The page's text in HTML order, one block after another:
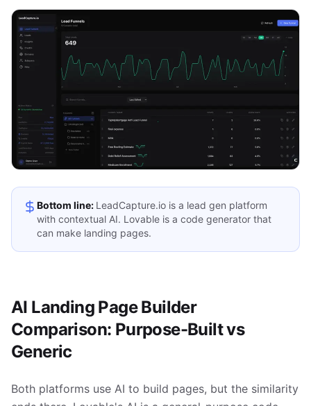
Bottom line: LeadCapture.io is a lead gen platform
with contextual AI. Lovable is a code generator that
can make landing pages.
AI Landing Page Builder
Comparison: Purpose-Built vs
Generic
Both platforms use AI to build pages, but the similarity